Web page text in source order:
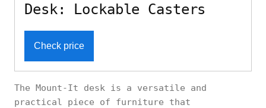
Desk: Lockable Casters
Check price
The Mount-It desk is a versatile and
practical piece of furniture that